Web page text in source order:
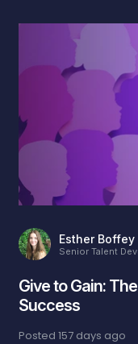
Esther Boffey
Senior Talent
Give to Gain:
Success
Posted157 days ago